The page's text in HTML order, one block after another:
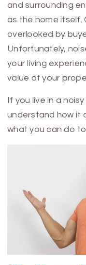
and surrounding
as the home
overlooked by
Unfortunately,
your living
value of your
If you live in a
understand how it
what you can do